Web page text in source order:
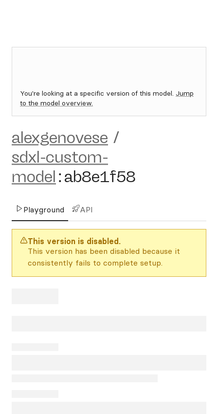
You're looking at a specific version of this model. Jump
to the model overview.
alexgenovese /
sdxl-custom-
model :ab8e1f58
Playground API
This version is disabled.
This version has been disabled because it
consistently fails to complete setup.